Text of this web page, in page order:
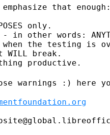
that enough:
only.
other words:
when the testing is
WILL break.
productive.
warnings :) here